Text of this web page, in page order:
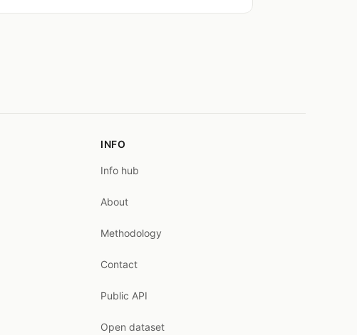
INFO
Info hub
About
Methodology
Contact
Public API
Open dataset